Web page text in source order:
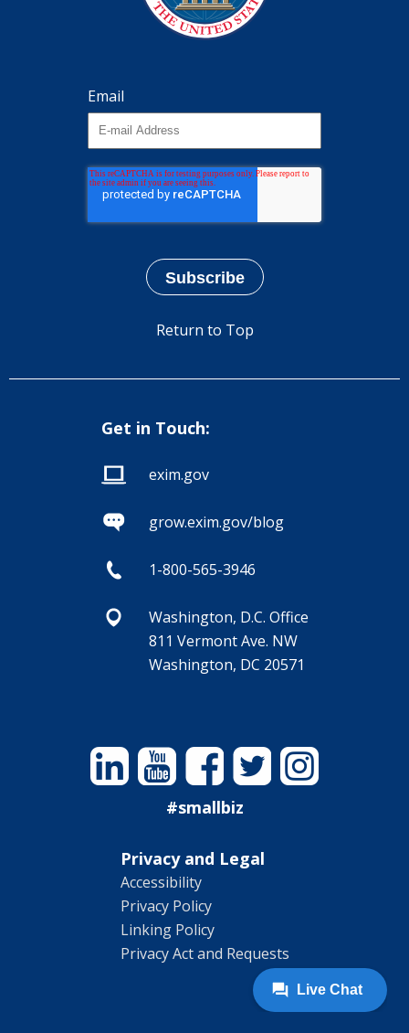
Email
Return to Top
Get in Touch:
exim.gov
grow.exim.gov/blog
1-800-565-3946
Washington, D.C. Office
811 Vermont Ave. NW
Washington, DC 20571
LinkedinYouTubeFacebookTwitterInstagram
#smallbiz
Privacy and Legal
Accessibility
Privacy Policy
Linking Policy
Privacy Act and Requests